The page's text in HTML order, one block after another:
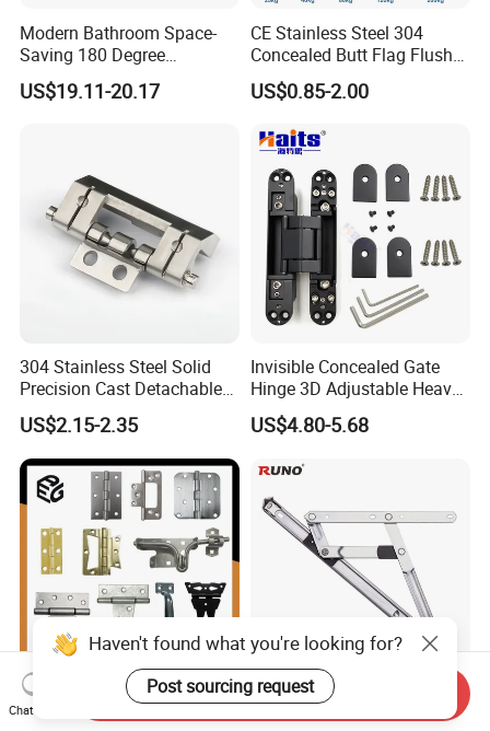
Modern Bathroom Space-
Saving 180 Degree
Adjustable Solid Brass
Shower Hinge
US$19.11-20.17
CE Stainless Steel 304
Concealed Butt Flag Flush
UL SS316 Heavy Duty
Mortise Brass Spring Pivot
Continuous Glass Door
Hardware Hinge
US$0.85-2.00
304 Stainless Steel Solid
Precision Cast Detachable
Male-Female Hinge for
Switchgear and Electrical
Cabinet Doors
US$2.15-2.35
Invisible Concealed Gate
Hinge 3D Adjustable Heavy
Duty for Wooden Door
US$4.80-5.68
Heavy Duty 1.5mm
Stainless Steel Industrial
Durable Friction Stay Hinge
for Enhanced Window
Haven't found what you're looking for?
Post sourcing request
Chat Now
Send Inquiry